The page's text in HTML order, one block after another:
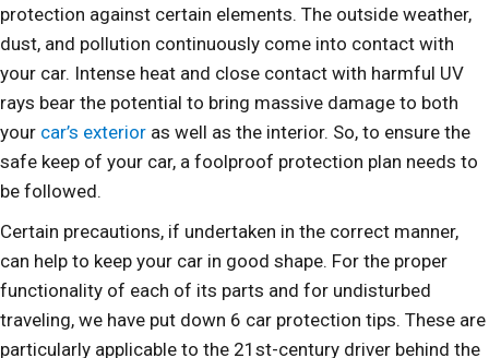
protection against certain elements. The outside weather,
dust, and pollution continuously come into contact with
your car. Intense heat and close contact with harmful UV
rays bear the potential to bring massive damage to both
your car’s exterior as well as the interior. So, to ensure the
safe keep of your car, a foolproof protection plan needs to
be followed.
Certain precautions, if undertaken in the correct manner,
can help to keep your car in good shape. For the proper
functionality of each of its parts and for undisturbed
traveling, we have put down 6 car protection tips. These are
particularly applicable to the 21st-century driver behind the